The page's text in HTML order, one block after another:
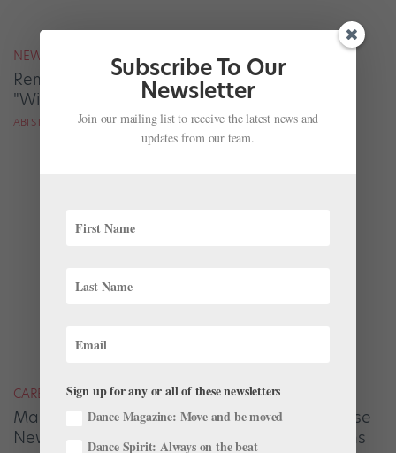
NEWS
Remembering Iconic Steps Teacher Wilhelm
"Willy" Burmann
ABI STAFFORD FOR DANCE MAGAZINE
CAREER
Maria Kowroski and Jared Angle Answer These
New NYCB Corps Members' Biggest Questions
Subscribe To Our
Newsletter
Join our mailing list to receive the latest news and
updates from our team.
Sign up for any or all of these newsletters
Dance Magazine: Move and be moved
Dance Spirit: Always on the beat